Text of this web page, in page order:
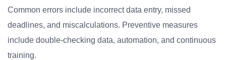
Common errors include incorrect data entry, missed
deadlines, and miscalculations. Preventive measures
include double-checking data, automation, and continuous
training.